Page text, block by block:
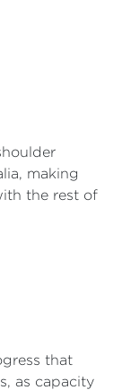
making
the rest of
that
as capacity